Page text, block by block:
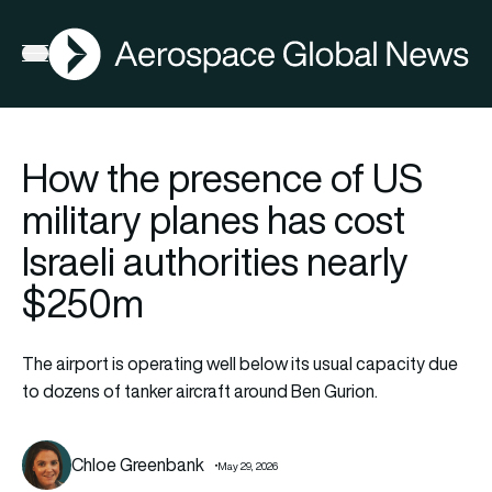
Open menu
AGN
How the presence of US
military planes has cost
Israeli authorities nearly
$250m
The airport is operating well below its usual capacity due
to dozens of tanker aircraft around Ben Gurion.
Chloe Greenbank May 29, 2026